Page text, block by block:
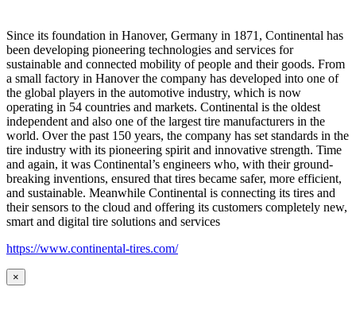
Since its foundation in Hanover, Germany in 1871, Continental has
been developing pioneering technologies and services for
sustainable and connected mobility of people and their goods. From
a small factory in Hanover the company has developed into one of
the global players in the automotive industry, which is now
operating in 54 countries and markets. Continental is the oldest
independent and also one of the largest tire manufacturers in the
world. Over the past 150 years, the company has set standards in the
tire industry with its pioneering spirit and innovative strength. Time
and again, it was Continental’s engineers who, with their ground-
breaking inventions, ensured that tires became safer, more efficient,
and sustainable. Meanwhile Continental is connecting its tires and
their sensors to the cloud and offering its customers completely new,
smart and digital tire solutions and services
https://www.continental-tires.com/
×